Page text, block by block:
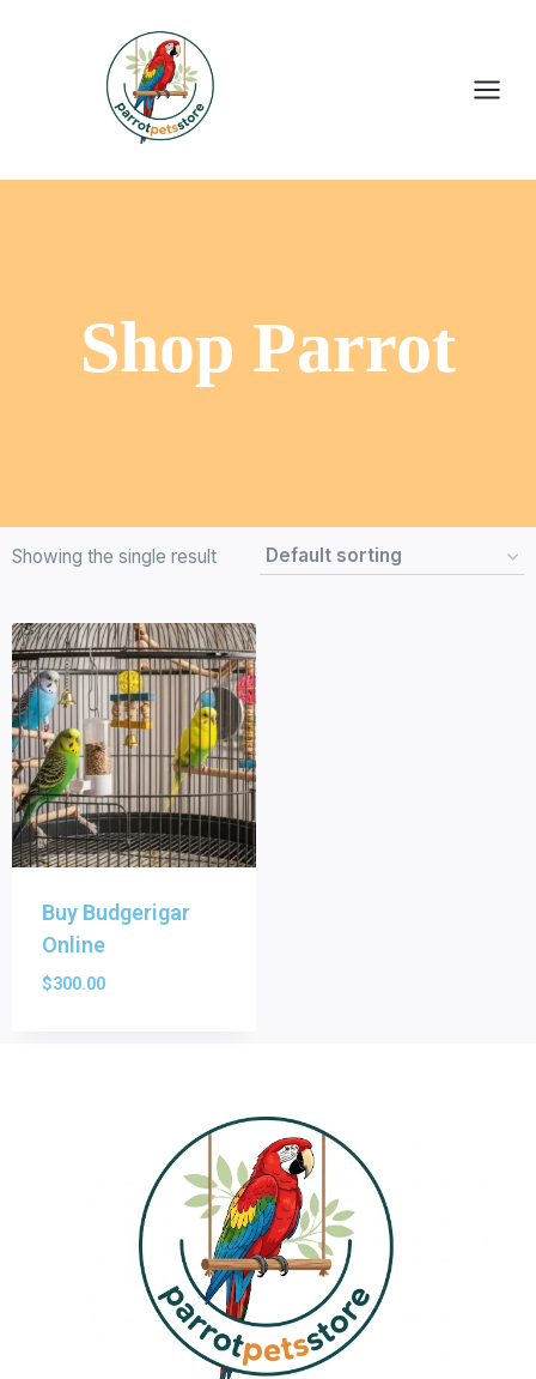
Shop Parrot
Showing the single result
Buy Budgerigar
Online
$300.00